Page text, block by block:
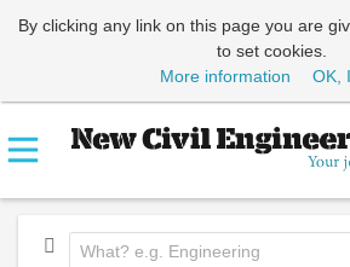
By clicking any link on this page you are
to set cookies.
More information
OK,